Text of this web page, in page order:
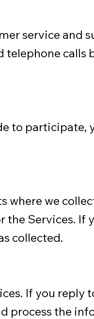
service and
to participate,
where we
Services.
collected.
If you
process the